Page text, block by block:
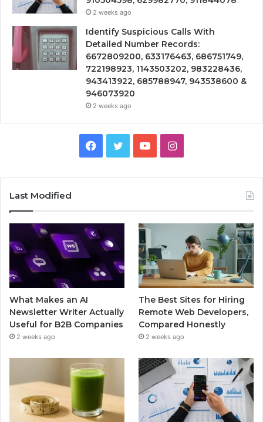
2 weeks ago
Identify Suspicious Calls With
Detailed Number Records:
6672809200, 633176463, 686751749,
722198923, 1143503202, 983228436,
943413922, 685788947, 943538600 &
946073920
2 weeks ago
Facebook
TwitterYouTubeInstagram
Last Modified
What Makes an AI
Newsletter Writer Actually
Useful for B2B Companies
2 weeks ago
The Best Sites for Hiring
Remote Web Developers,
Compared Honestly
2 weeks ago